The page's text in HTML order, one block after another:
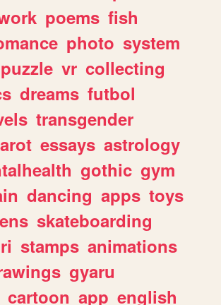
poems fish
photo system
puzzle vr collecting
dreams futbol
transgender
essays astrology
gothic gym
dancing apps toys
skateboarding
stamps animations
gyaru
cartoon app english